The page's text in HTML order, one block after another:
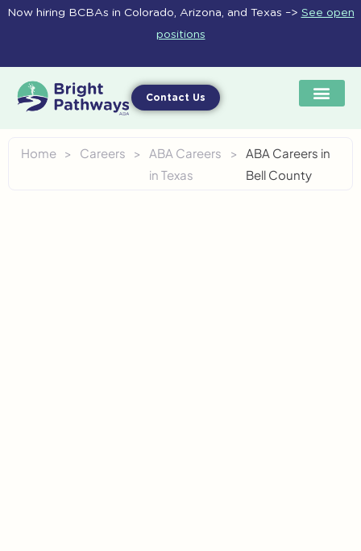
Skip
Now hiring BCBAs in Colorado, Arizona, and Texas –> See open
positions
Contact Us
Home > Careers >
ABA Careers
in Texas
>
ABA Careers in
Bell County